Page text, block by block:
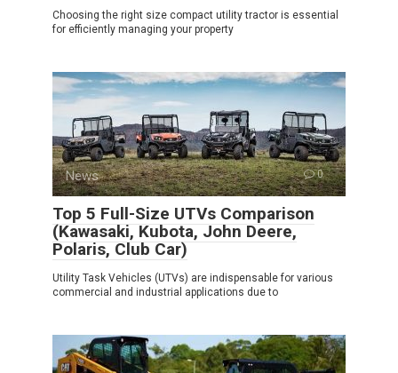
Choosing the right size compact utility tractor is essential
for efficiently managing your property
News 0
Top 5 Full-Size UTVs Comparison
(Kawasaki, Kubota, John Deere,
Polaris, Club Car)
Utility Task Vehicles (UTVs) are indispensable for various
commercial and industrial applications due to